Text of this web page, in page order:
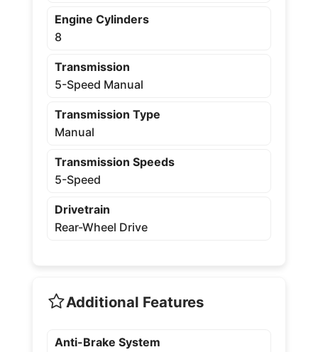
Engine Cylinders
8
Transmission
5-Speed Manual
Transmission Type
Manual
Transmission Speeds
5-Speed
Drivetrain
Rear-Wheel Drive
Additional Features
Anti-Brake System